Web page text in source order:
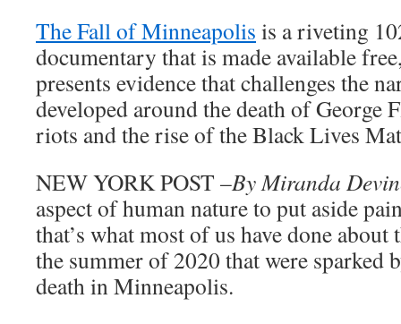
The Fall of Minneapolis is a riveting
documentary that is made available
presents evidence that challenges the
developed around the death of George
riots and the rise of the Black Lives
NEW YORK POST –By Miranda
aspect of human nature to put aside
that’s what most of us have done
the summer of 2020 that were sparked
death in Minneapolis.